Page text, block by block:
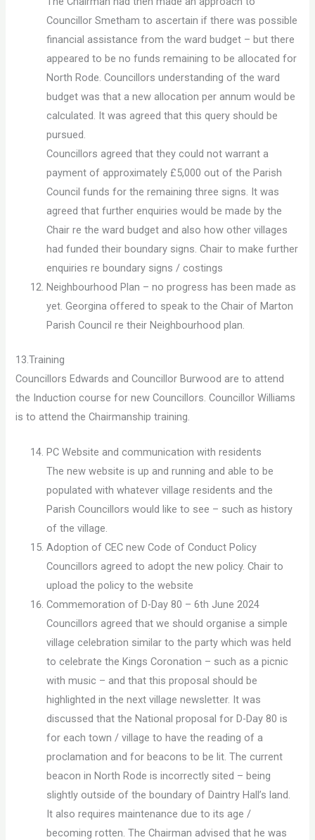
Councillor Smetham to ascertain if there was possible
financial assistance from the ward budget – but there
appeared to be no funds remaining to be allocated for
North Rode. Councillors understanding of the ward
budget was that a new allocation per annum would be
calculated. It was agreed that this query should be
pursued.
Councillors agreed that they could not warrant a
payment of approximately £5,000 out of the Parish
Council funds for the remaining three signs. It was
agreed that further enquiries would be made by the
Chair re the ward budget and also how other villages
had funded their boundary signs. Chair to make further
enquiries re boundary signs / costings
Neighbourhood Plan – no progress has been made as
yet. Georgina offered to speak to the Chair of Marton
Parish Council re their Neighbourhood plan.
13.Training
Councillors Edwards and Councillor Burwood are to attend
the Induction course for new Councillors. Councillor Williams
is to attend the Chairmanship training.
PC Website and communication with residents
The new website is up and running and able to be
populated with whatever village residents and the
Parish Councillors would like to see – such as history
of the village.
Adoption of CEC new Code of Conduct Policy
Councillors agreed to adopt the new policy. Chair to
upload the policy to the website
Commemoration of D-Day 80 – 6th June 2024
Councillors agreed that we should organise a simple
village celebration similar to the party which was held
to celebrate the Kings Coronation – such as a picnic
with music – and that this proposal should be
highlighted in the next village newsletter. It was
discussed that the National proposal for D-Day 80 is
for each town / village to have the reading of a
proclamation and for beacons to be lit. The current
beacon in North Rode is incorrectly sited – being
slightly outside of the boundary of Daintry Hall’s land.
It also requires maintenance due to its age /
becoming rotten. The Chairman advised that he was